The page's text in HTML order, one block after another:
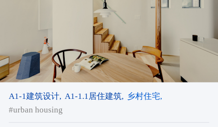
A1-1建筑设计, A1-1.1居住建筑, 乡村住宅,
#urban housing